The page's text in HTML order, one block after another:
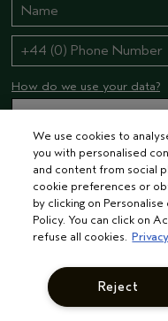
How do we use your data?
STAY CONNECTED
UNITED KINGDOM
© AVEDA CORP.TERMS &
We use cookies to
you with personalised
and content from social
cookie preferences or
by clicking on
Policy. You can click on
refuse all cookies.
Reject